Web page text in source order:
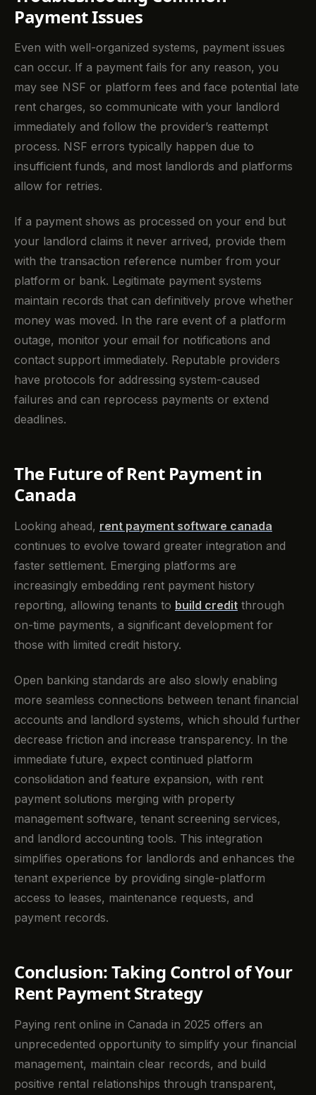
Payment Issues
Even with well-organized systems, payment issues
can occur. If a payment fails for any reason, you
may see NSF or platform fees and face potential late
rent charges, so communicate with your landlord
immediately and follow the provider’s reattempt
process. NSF errors typically happen due to
insufficient funds, and most landlords and platforms
allow for retries.
If a payment shows as processed on your end but
your landlord claims it never arrived, provide them
with the transaction reference number from your
platform or bank. Legitimate payment systems
maintain records that can definitively prove whether
money was moved. In the rare event of a platform
outage, monitor your email for notifications and
contact support immediately. Reputable providers
have protocols for addressing system-caused
failures and can reprocess payments or extend
deadlines.
The Future of Rent Payment in
Canada
Looking ahead, rent payment software canada
continues to evolve toward greater integration and
faster settlement. Emerging platforms are
increasingly embedding rent payment history
reporting, allowing tenants to build credit through
on-time payments, a significant development for
those with limited credit history.
Open banking standards are also slowly enabling
more seamless connections between tenant financial
accounts and landlord systems, which should further
decrease friction and increase transparency. In the
immediate future, expect continued platform
consolidation and feature expansion, with rent
payment solutions merging with property
management software, tenant screening services,
and landlord accounting tools. This integration
simplifies operations for landlords and enhances the
tenant experience by providing single-platform
access to leases, maintenance requests, and
payment records.
Conclusion: Taking Control of Your
Rent Payment Strategy
Paying rent online in Canada in 2025 offers an
unprecedented opportunity to simplify your financial
management, maintain clear records, and build
positive rental relationships through transparent,